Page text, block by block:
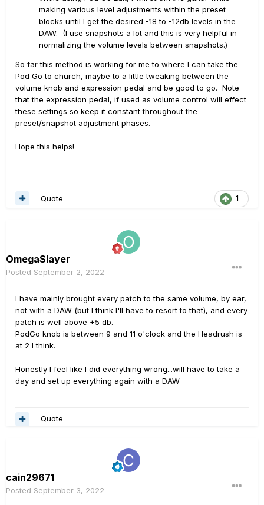
making various level adjustments within the preset
blocks until I get the desired -18 to -12db levels in the
DAW. (I use snapshots a lot and this is very helpful in
normalizing the volume levels between snapshots.)
So far this method is working for me to where I can take the
Pod Go to church, maybe to a little tweaking between the
volume knob and expression pedal and be good to go. Note
that the expression pedal, if used as volume control will effect
these settings so keep it constant throughout the
preset/snapshot adjustment phases.
Hope this helps!
1
Quote
OmegaSlayer
Posted September 2, 2022
I have mainly brought every patch to the same volume, by ear,
not with a DAW (but I think I'll have to resort to that), and every
patch is well above +5 db.
PodGo knob is between 9 and 11 o'clock and the Headrush is
at 2 I think.
Honestly I feel like I did everything wrong...will have to take a
day and set up everything again with a DAW
Quote
cain29671
Posted September 3, 2022